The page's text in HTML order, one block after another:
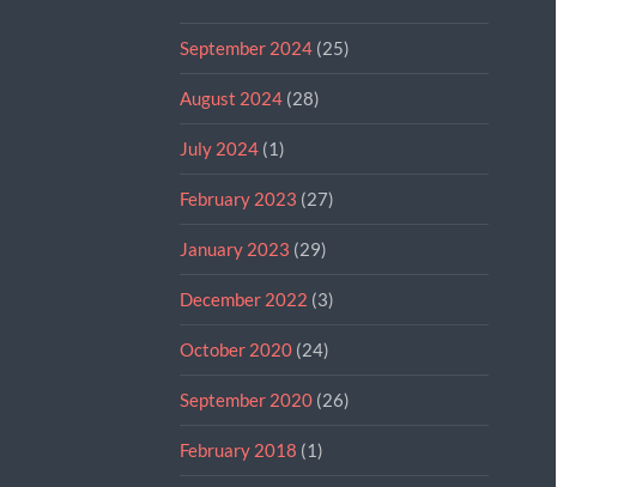
September 2024(25)
August 2024(28)
July 2024(1)
February 2023 (27)
January 2023 (29)
December 2022 (3)
October 2020(24)
September 2020(26)
February 2018 (1)